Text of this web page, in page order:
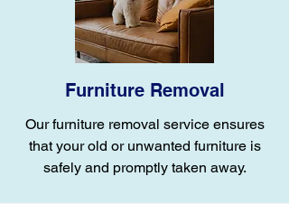
Furniture Removal
Our furniture removal service ensures
that your old or unwanted furniture is
safely and promptly taken away.